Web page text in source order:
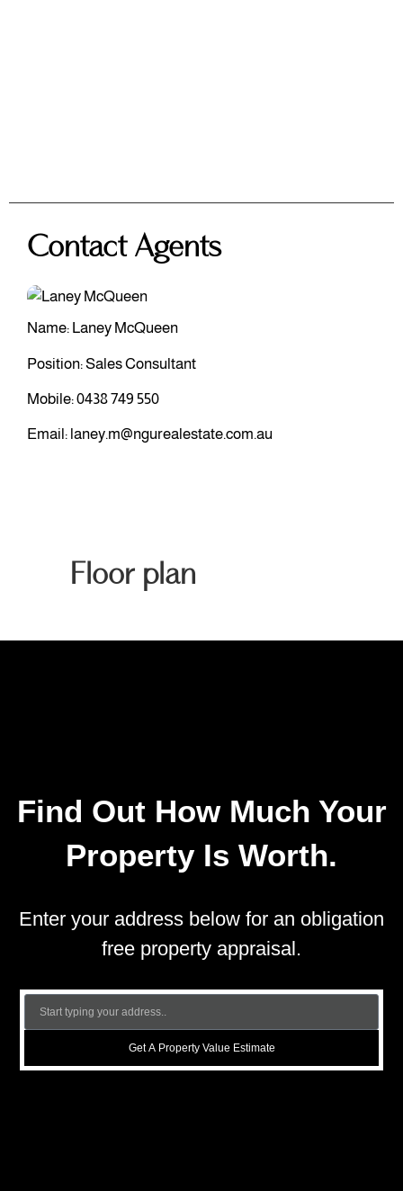
Contact Agents
Name: Laney McQueen
Position: Sales Consultant
Mobile:0438 749 550
Email: laney.m@ngurealestate.com.au
Floor plan
Find Out How Much Your
Property Is Worth.
Enter your address below for an obligation
free property appraisal.
Get A Property Value Estimate